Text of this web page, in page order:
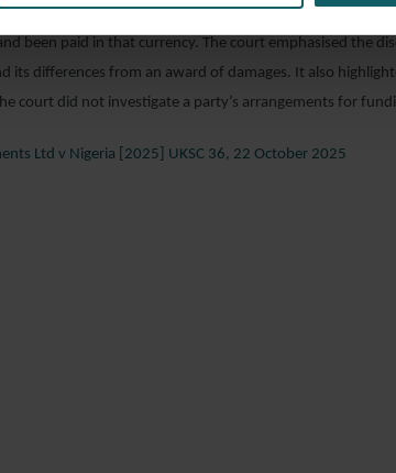
it was appropriate to award the costs in sterling.
been paid in that currency. The court emphasised the
its differences from an award of damages. It also
court did not investigate a party’s arrangements for
Ltd v Nigeria [2025] UKSC 36, 22 October 2025